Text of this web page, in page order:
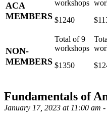
ACA
MEMBERS $1240
NON-
MEMBERS $1350
Fundamentals of
January 17, 2023 at 11:00 am